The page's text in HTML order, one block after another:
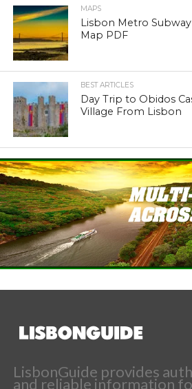
MAPS
Lisbon Metro
Map PDF
BEST ARTICLES
Day Trip to Obidos
Village From Lisbon
LisbonGuide provides
and reliable information